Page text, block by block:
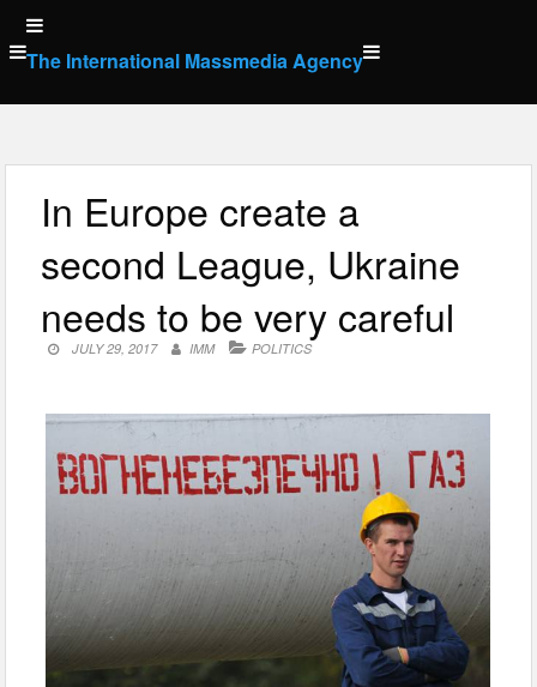
Skip
to
content
The International Massmedia Agency
In Europe create a
second League, Ukraine
needs to be very careful
JULY 29, 2017 IMM POLITICS